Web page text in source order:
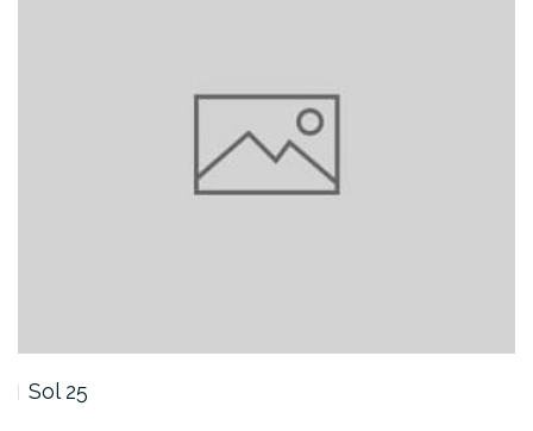
Sol 25